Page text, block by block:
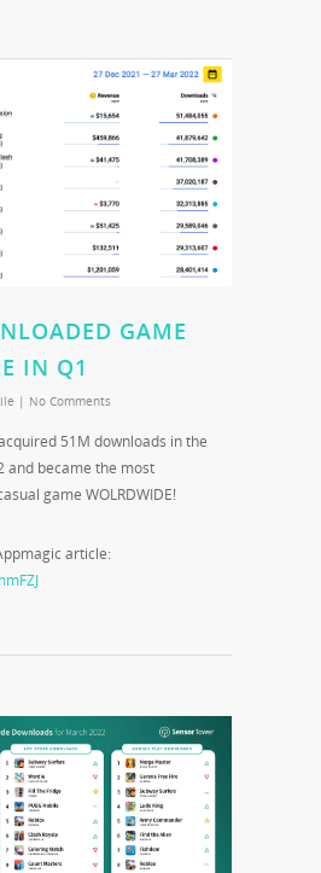
GAME
IN Q1
| No Comments
51M downloads in the
and became the most
game WOLRDWIDE!
article: